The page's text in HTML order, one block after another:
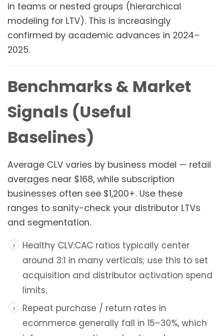
in teams or nested groups (hierarchical
modeling for LTV). This is increasingly
confirmed by academic advances in 2024–
2025.
Benchmarks & Market
Signals (Useful
Baselines)
Average CLV varies by business model — retail
averages near $168, while subscription
businesses often see $1,200+. Use these
ranges to sanity-check your distributor LTVs
and segmentation.
Healthy CLV:CAC ratios typically center
around 3:1 in many verticals; use this to set
acquisition and distributor activation spend
limits.
Repeat purchase / return rates in
ecommerce generally fall in 15–30%, which